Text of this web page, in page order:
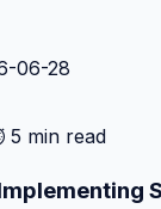
06-28
5 min read